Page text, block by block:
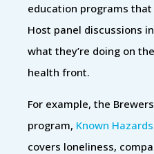
education programs
Host panel discussions
what they’re doing on
health front.
For example, the
program, Known
covers loneliness,